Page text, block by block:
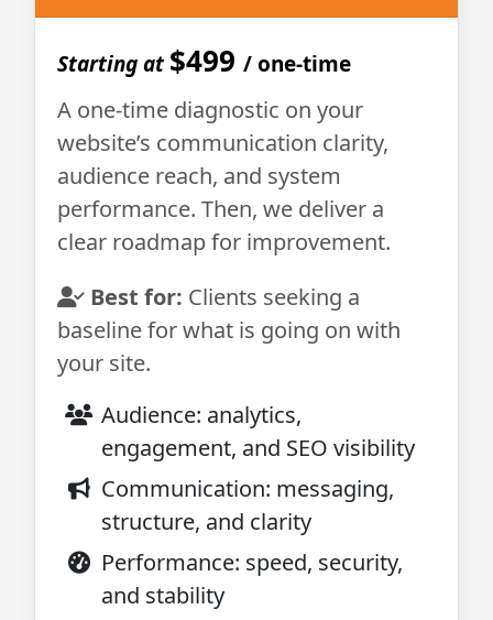
Starting at $499 / one-time
A one-time diagnostic on your
website’s communication clarity,
audience reach, and system
performance. Then, we deliver a
clear roadmap for improvement.
Best for: Clients seeking a
baseline for what is going on with
your site.
Audience: analytics,
engagement, and SEO visibility
Communication: messaging,
structure, and clarity
Performance: speed, security,
and stability